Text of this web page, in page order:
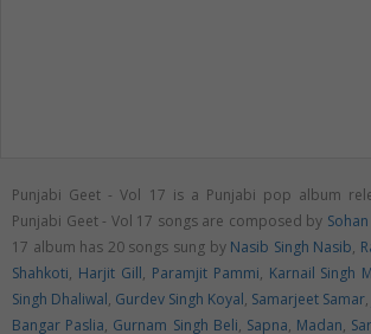
Punjabi Geet - Vol 17 is a Punjabi pop album
Punjabi Geet - Vol 17 songs are composed by
17 album has 20 songs sung by Nasib Singh Nasib,
Shahkoti, Harjit Gill, Paramjit Pammi, Karnail Singh
Singh Dhaliwal, Gurdev Singh Koyal, Samarjeet Samar,
Bangar Paslia, Gurnam Singh Beli, Sapna, Madan,